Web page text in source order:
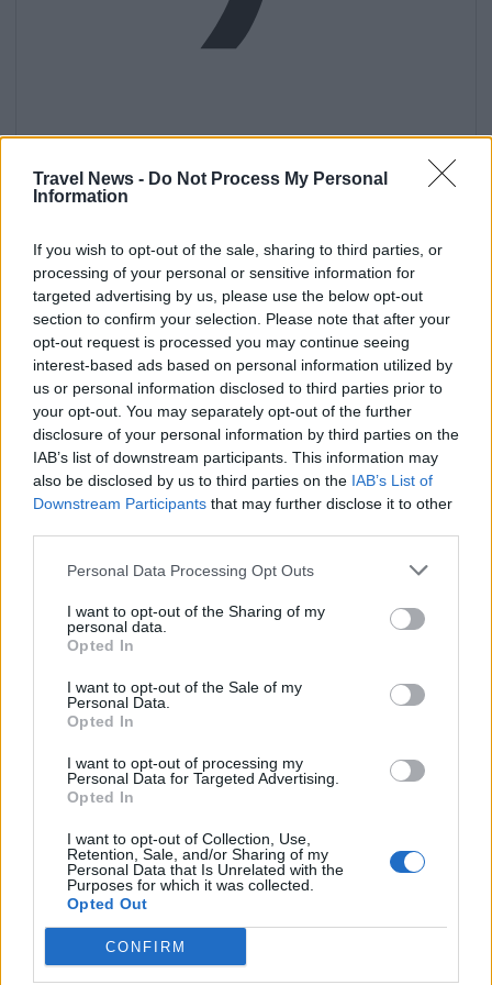
Travel News - Do Not Process My Personal
Information
If you wish to opt-out of the sale, sharing to third parties, or
processing of your personal or sensitive information for
targeted advertising by us, please use the below opt-out
section to confirm your selection. Please note that after your
opt-out request is processed you may continue seeing
interest-based ads based on personal information utilized by
us or personal information disclosed to third parties prior to
your opt-out. You may separately opt-out of the further
disclosure of your personal information by third parties on the
IAB’s list of downstream participants. This information may
also be disclosed by us to third parties on the IAB’s List of
Downstream Participants that may further disclose it to other
Personal Data Processing Opt Outs
I want to opt-out of the Sharing of my
personal data.
Opted In
I want to opt-out of the Sale of my
Personal Data.
Opted In
I want to opt-out of processing my
Personal Data for Targeted Advertising.
Opted In
I want to opt-out of Collection, Use,
Retention, Sale, and/or Sharing of my
Personal Data that Is Unrelated with the
Purposes for which it was collected.
Opted Out
CONFIRM
Get
acc